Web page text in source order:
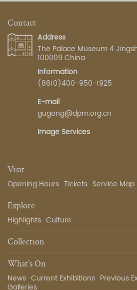
Contact
Address
The Palace Museum 4
100009 China
Information
(8610)400-950-1925
E-mail
gugong@dpm.org.cn
Image Services
Visit
Opening Hours Tickets Service Map
Explore
Highlights Culture
Collection
What’s On
News Current Exhibitions Previous
Galleries